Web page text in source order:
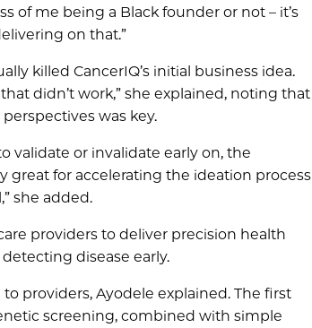
of me being a Black founder or not – it’s
on that.”
killed CancerIQ’s initial business idea.
didn’t work,” she explained, noting that
was key.
validate or invalidate early on, the
great for accelerating the ideation process
she added.
providers to deliver precision health
disease early.
providers, Ayodele explained. The first
screening, combined with simple